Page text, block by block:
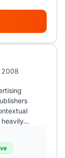
2008
heavily…